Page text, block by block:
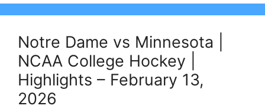
Notre Dame vs Minnesota |
NCAA College Hockey |
Highlights – February 13,
2026